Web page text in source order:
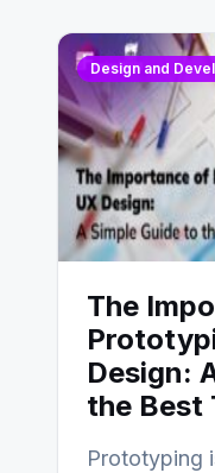
Design and
The
Design:
the Best
Prototyping